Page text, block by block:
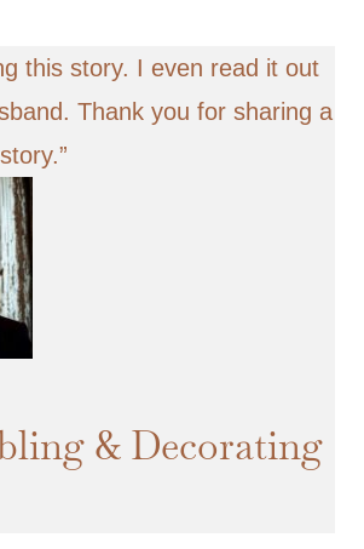
this story. I even read it out
Thank you for sharing a
& Decorating